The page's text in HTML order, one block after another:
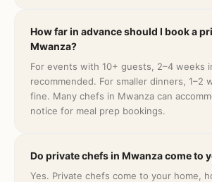
How far in advance should I book a
Mwanza?
For events with 10+ guests, 2–4 weeks
recommended. For smaller dinners, 1–2
fine. Many chefs in Mwanza can
notice for meal prep bookings.
Do private chefs in Mwanza come to
Yes. Private chefs come to your home,